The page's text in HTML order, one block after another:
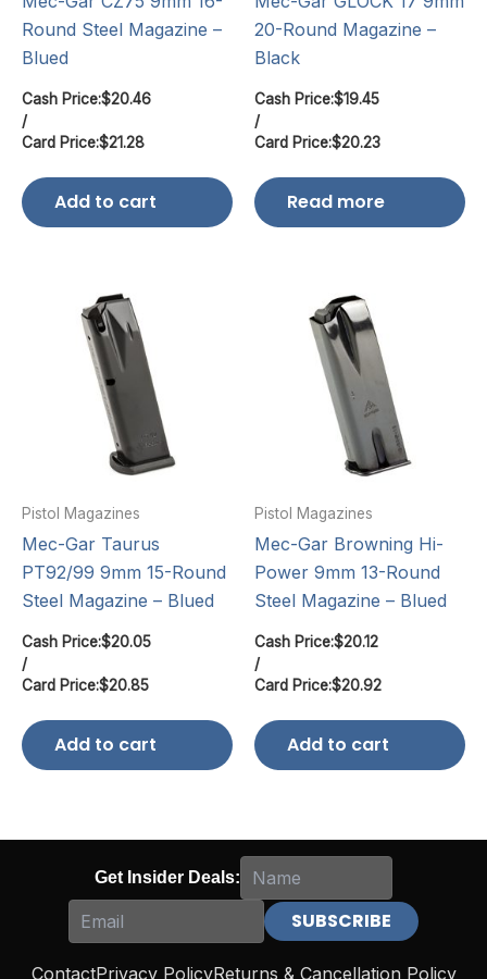
Round Steel Magazine –
Blued
Cash Price:$20.46
/
Card Price:$21.28
Add to cart
20-Round Magazine –
Black
Cash Price:$19.45
/
Card Price:$20.23
Read more
Pistol Magazines
Mec-Gar Taurus
PT92/99 9mm 15-Round
Steel Magazine – Blued
Cash Price:$20.05
/
Card Price:$20.85
Add to cart
Pistol Magazines
Mec-Gar Browning Hi-
Power 9mm 13-Round
Steel Magazine – Blued
Cash Price:$20.12
/
Card Price:$20.92
Add to cart
Get Insider Deals:
ContactPrivacy PolicyReturns & Cancellation Policy